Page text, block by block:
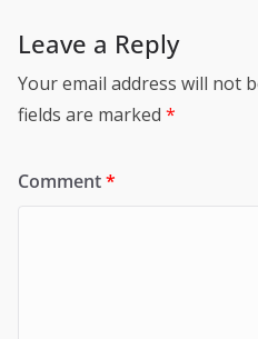
Leave a Reply
Your email address will not
fields are marked *
Comment*